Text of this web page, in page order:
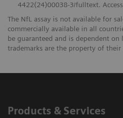
4422(24)00038-3/fulltext.
The NfL assay is not available for
commercially available in all
be guaranteed and is dependent on
trademarks are the property of their
Products & Services